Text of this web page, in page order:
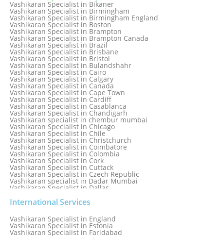
Vashikaran Specialist in Barbados
Vashikaran Specialist in Bathinda
Vashikaran Specialist in Belfast
Vashikaran Specialist in Belgium
Vashikaran Specialist in Bhavnagar
Vashikaran Specialist in Bhilwara
Vashikaran Specialist in Bhopal
Vashikaran Specialist in Bhubaneswar
Vashikaran Specialist in Bikaner
Vashikaran Specialist in Birmingham
Vashikaran Specialist in Birmingham England
Vashikaran Specialist in Boston
Vashikaran Specialist in Brampton
Vashikaran Specialist in Brampton Canada
Vashikaran Specialist in Brazil
Vashikaran Specialist in Brisbane
Vashikaran Specialist in Bristol
Vashikaran Specialist in Bulandshahr
Vashikaran Specialist in Cairo
Vashikaran Specialist in Calgary
Vashikaran Specialist in Canada
Vashikaran Specialist in Cape Town
Vashikaran Specialist in Cardiff
Vashikaran Specialist in Casablanca
Vashikaran Specialist in Chandigarh
Vashikaran specialist in chembur mumbai
Vashikaran Specialist in Chicago
Vashikaran Specialist in Chile
Vashikaran Specialist in Christchurch
Vashikaran Specialist in Coimbatore
Vashikaran Specialist in Colombia
Vashikaran Specialist in Cork
Vashikaran Specialist in Cuttack
Vashikaran Specialist in Czech Republic
Vashikaran specialist in Dadar Mumbai
Vashikaran Specialist in Dallas
Vashikaran Specialist in Delhi
Vashikaran Specialist in Denmark
Vashikaran Specialist in Dombivli
Vashikaran Specialist in Dubai
Vashikaran Specialist in Dublin
International Services
Vashikaran Specialist in England
Vashikaran Specialist in Estonia
Vashikaran Specialist in Faridabad